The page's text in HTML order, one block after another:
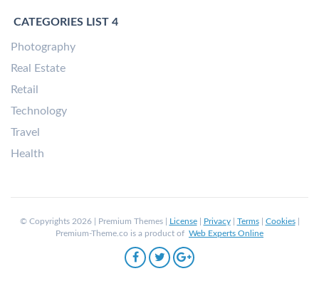
CATEGORIES LIST 4
Photography
Real Estate
Retail
Technology
Travel
Health
© Copyrights 2026 | Premium Themes | License| Privacy| Terms| Cookies|
Premium-Theme.co is a product of Web Experts Online